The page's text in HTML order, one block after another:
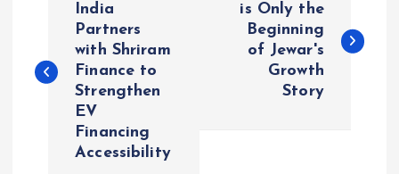
s
India
Partners
with Shriram
Finance to
Strengthen
EV
Financing
Accessibility
is Only the
Beginning
of Jewar's
Growth
Story